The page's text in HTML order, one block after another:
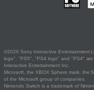
©2026 Sony Interactive Entertainment
logo", "PS5", "PS4 logo" and "PS4"
Interactive Entertainment Inc.
Microsoft, the XBOX Sphere mark, the
of the Microsoft group of companies.
Nintendo Switch is a trademark of